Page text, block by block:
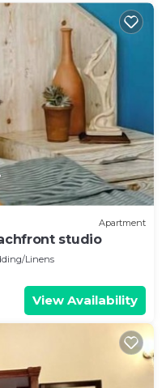
Apartment
studio
Linens
View Availability